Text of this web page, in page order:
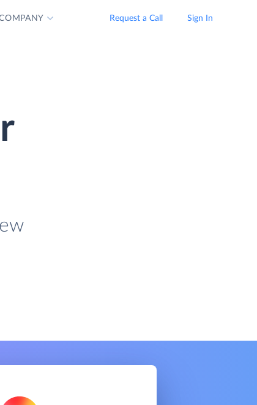
Request a Call Sign In